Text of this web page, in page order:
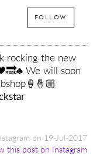
FOLLOW
rocking the new
We will soon
on 19-Jul-2017
this post on Instagram